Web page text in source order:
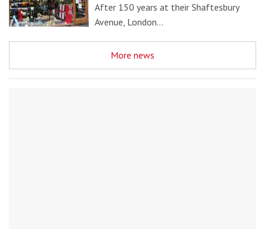
After 150 years at their Shaftesbury
Avenue, London…
More news